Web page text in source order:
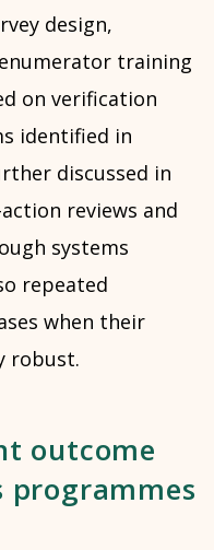
design,
training
on verification
identified in
discussed in
reviews and
systems
repeated
when their
robust.
outcome